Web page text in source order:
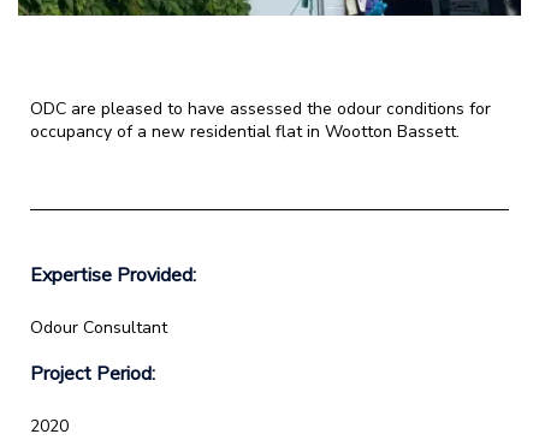
ODC are pleased to have assessed the odour conditions for
occupancy of a new residential flat in Wootton Bassett.
Expertise Provided:
Odour Consultant
Project Period:
2020